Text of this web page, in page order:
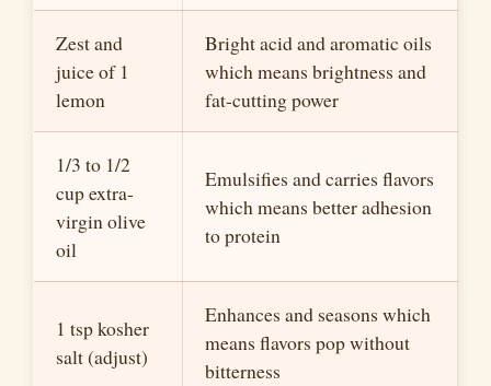
Zest and
juice of 1
lemon
Bright acid and aromatic oils
which means brightness and
fat-cutting power
1/3 to 1/2
cup extra-
virgin olive
oil
Emulsifies and carries flavors
which means better adhesion
to protein
1 tsp kosher
salt (adjust)
Enhances and seasons which
means flavors pop without
bitterness